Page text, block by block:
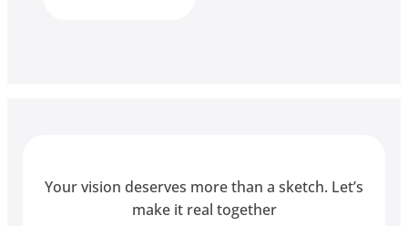
Your vision deserves more than a sketch. Let’s
make it real together